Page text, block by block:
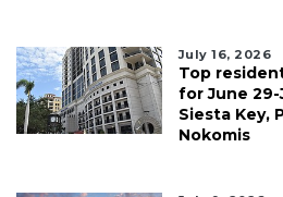
July 16, 2026
Top
for June 29-
Siesta Key,
Nokomis